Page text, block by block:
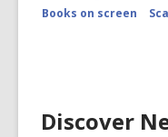
Books on screen
Discover